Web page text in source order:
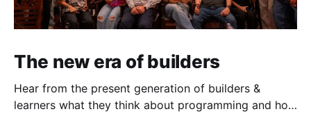
The new era of builders
Hear from the present generation of builders &
learners what they think about programming and how